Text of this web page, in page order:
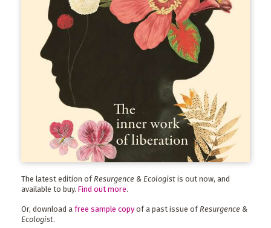
The latest edition ofResurgence & Ecologist is out now, and
available to buy. Find out more.
Or, download a free sample copy of a past issue of Resurgence &
Ecologist.